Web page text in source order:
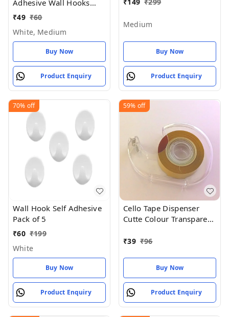
Adhesive Wall Hooks
(Pack of 5) - White,
₹49 ₹60
White, Medium
Buy Now
Product Enquiry
₹149 ₹299
Medium
Buy Now
Product Enquiry
70% off
Wall Hook Self Adhesive
Pack of 5
₹60 ₹199
White
Buy Now
Product Enquiry
59% off
Cello Tape Dispenser
Cutte Colour Transparent
₹39 ₹96
Buy Now
Product Enquiry